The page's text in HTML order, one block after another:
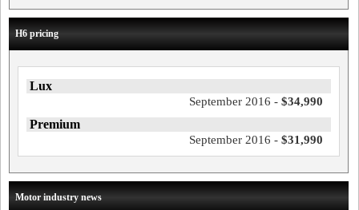
H6 pricing
Lux
September 2016 - $34,990
Premium
September 2016 - $31,990
Motor industry news